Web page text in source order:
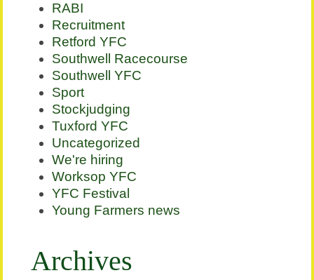
RABI
Recruitment
Retford YFC
Southwell Racecourse
Southwell YFC
Sport
Stockjudging
Tuxford YFC
Uncategorized
We're hiring
Worksop YFC
YFC Festival
Young Farmers news
Archives